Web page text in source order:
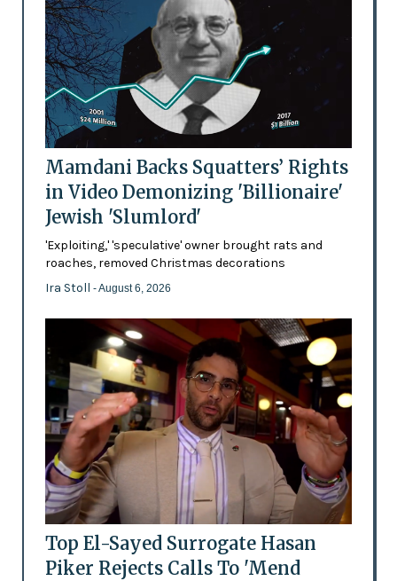
Mamdani Backs Squatters’ Rights
in Video Demonizing 'Billionaire'
Jewish 'Slumlord'
'Exploiting,' 'speculative' owner brought rats and
roaches, removed Christmas decorations
Ira Stoll - August 6, 2026
Top El-Sayed Surrogate Hasan
Piker Rejects Calls To 'Mend